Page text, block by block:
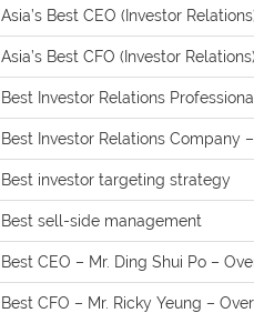
Asia’s Best CEO (Investor
Asia’s Best CFO (Investor
Best Investor Relations
Best Investor Relations Company
Best investor targeting strategy
Best sell-side management
Best CEO – Mr. Ding Shui Po –
Best CFO – Mr. Ricky Yeung –